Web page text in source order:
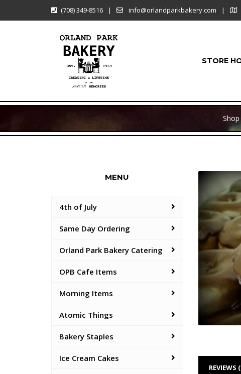
(708) 349-8516 | info@orlandparkbakery.com |
STORE
Shop
REVIEWS
MENU
4th of July
Same Day Ordering
Orland Park Bakery Catering
OPB Cafe Items
Morning Items
Atomic Things
Bakery Staples
Ice Cream Cakes